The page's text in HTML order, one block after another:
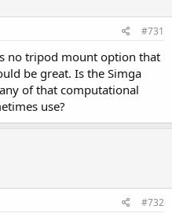
#731
no tripod mount option that
be great. Is the Simga
of that computational
use?
#732